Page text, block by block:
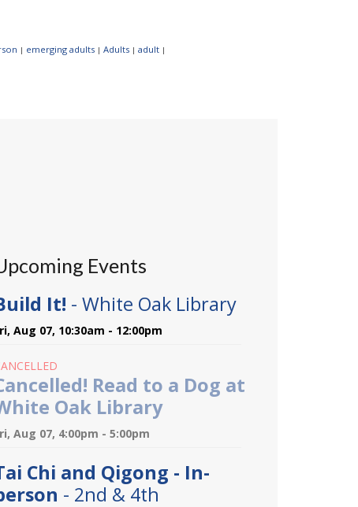
| emerging adults | Adults | adult |
Events
It! - White Oak Library
Aug 07, 10:30am - 12:00pm
Read to a Dog at
Oak Library
Aug 07, 4:00pm - 5:00pm
Chi and Qigong - In-
- 2nd & 4th